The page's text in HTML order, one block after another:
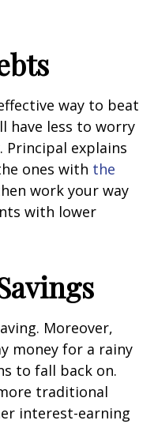
way to beat
have less to worry
explains
ones with the
work your way
with lower
Moreover,
money for a rainy
to fall back on.
traditional
interest-earning